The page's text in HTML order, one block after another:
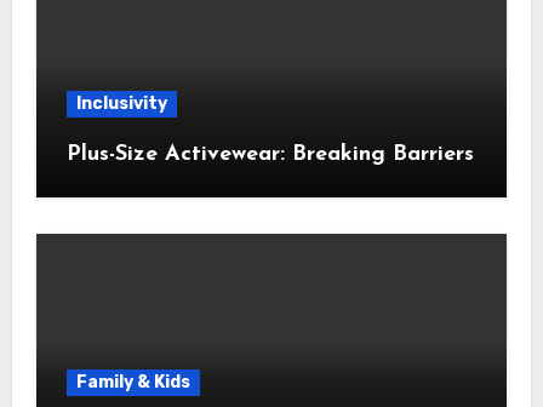
Inclusivity
Plus-Size Activewear: Breaking Barriers
Family & Kids